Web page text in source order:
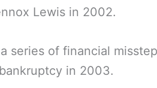
Lewis in 2002.
series of financial
in 2003.